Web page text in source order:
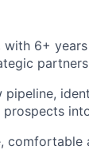
6+
pipeline,